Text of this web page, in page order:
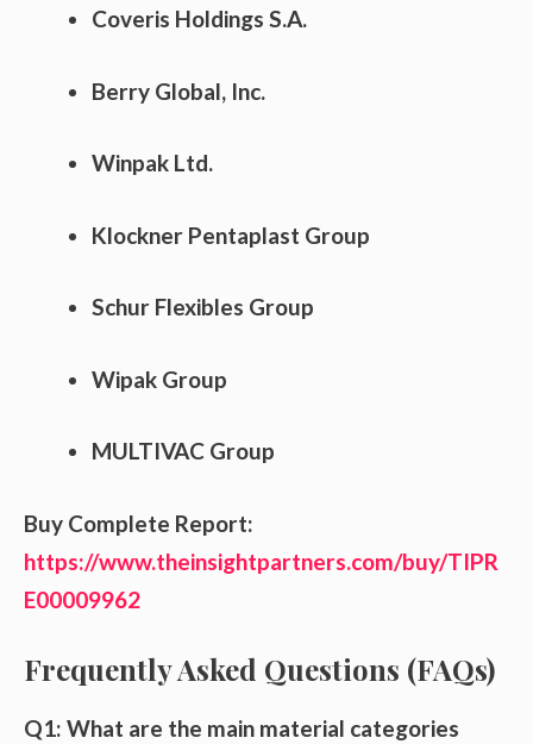
Coveris Holdings S.A.
Berry Global, Inc.
Winpak Ltd.
Klockner Pentaplast Group
Schur Flexibles Group
Wipak Group
MULTIVAC Group
Buy Complete Report:
https://www.theinsightpartners.com/buy/TIPR
E00009962
Frequently Asked Questions (FAQs)
Q1: What are the main material categories